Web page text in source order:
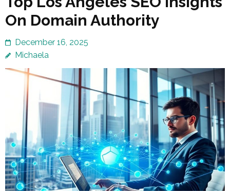
On Domain Authority
December 16, 2025
Michaela